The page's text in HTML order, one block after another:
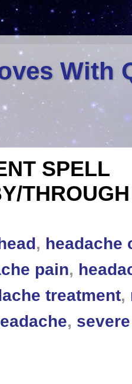
With
SPELL
THROUGH
, headache
pain,
treatment,
, severe